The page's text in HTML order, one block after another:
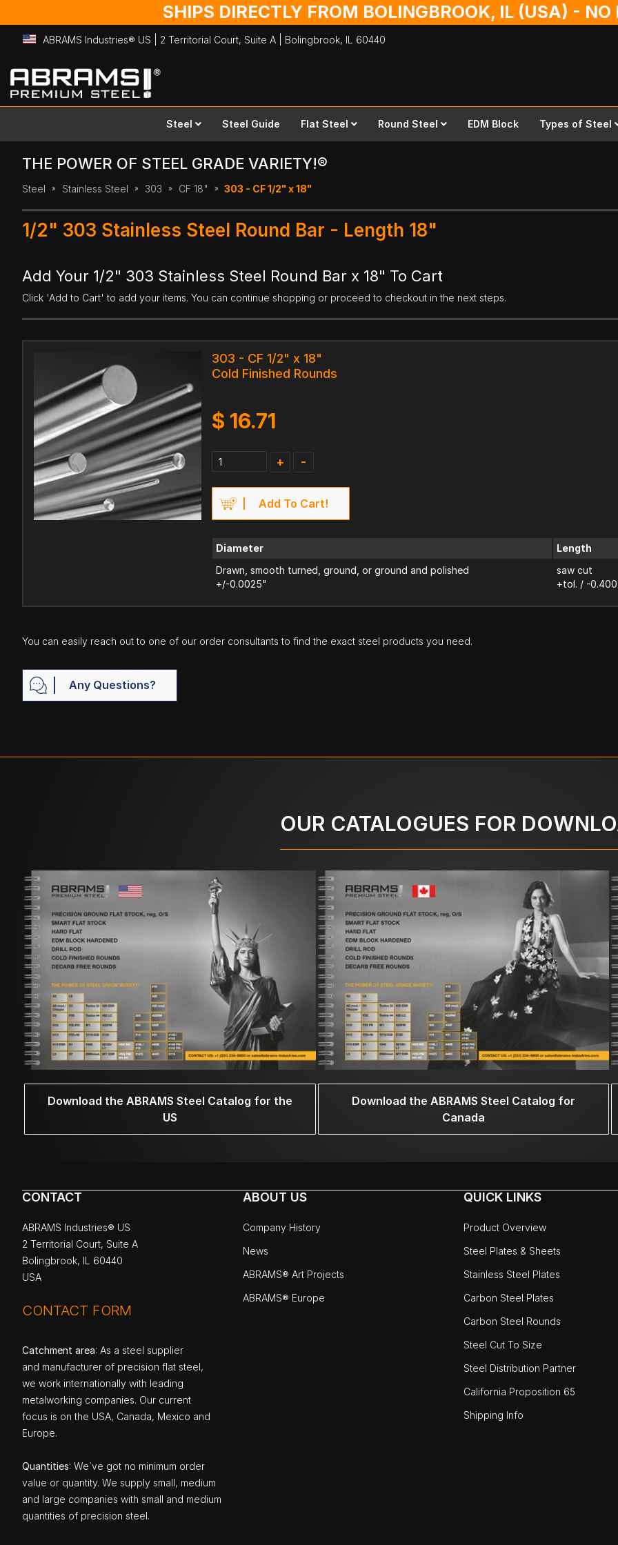
SHIPS DIRECTLY FROM BOLINGBROOK, IL (USA) -
ABRAMS Industries® US | 2 Territorial Court, Suite A | Bolingbrook, IL 60440
Skip
to
Content
Steel Steel Guide Flat Steel Round Steel EDM Block Types of Steel
THE POWER OF STEEL GRADE VARIETY!®
Steel Stainless Steel 303 CF 18" 303 - CF 1/2" x 18"
1/2" 303 Stainless Steel Round Bar - Length 18"
Add Your 1/2" 303 Stainless Steel Round Bar x 18" To Cart
Click 'Add to Cart' to add your items. You can continue shopping or proceed to checkout in the next steps.
303 - CF 1/2" x 18"
Cold Finished Rounds
$ 16.71
+ -
Add To Cart!
Diameter
Drawn, smooth turned, ground, or ground and polished
+/-0.0025"
Length
saw cut
+tol. / -
You can easily reach out to one of our order consultants to find the exact steel products you need.
Any Questions?
OUR CATALOGUES FOR
Download the ABRAMS Steel Catalog for the
US
Download the ABRAMS Steel Catalog for
Canada
CONTACT
ABRAMS Industries® US
2 Territorial Court, Suite A
Bolingbrook, IL 60440
USA
CONTACT FORM
Catchment area: As a steel supplier
and manufacturer of precision flat steel,
we work internationally with leading
metalworking companies. Our current
focus is on the USA, Canada, Mexico and
Europe.
Quantities: We`ve got no minimum order
value or quantity. We supply small, medium
and large companies with small and medium
quantities of precision steel.
ABOUT US
Company History
News
ABRAMS® Art Projects
ABRAMS® Europe
QUICK LINKS
Product Overview
Steel Plates & Sheets
Stainless Steel Plates
Carbon Steel Plates
Carbon Steel Rounds
Steel Cut To Size
Steel Distribution Partner
California Proposition 65
Shipping Info